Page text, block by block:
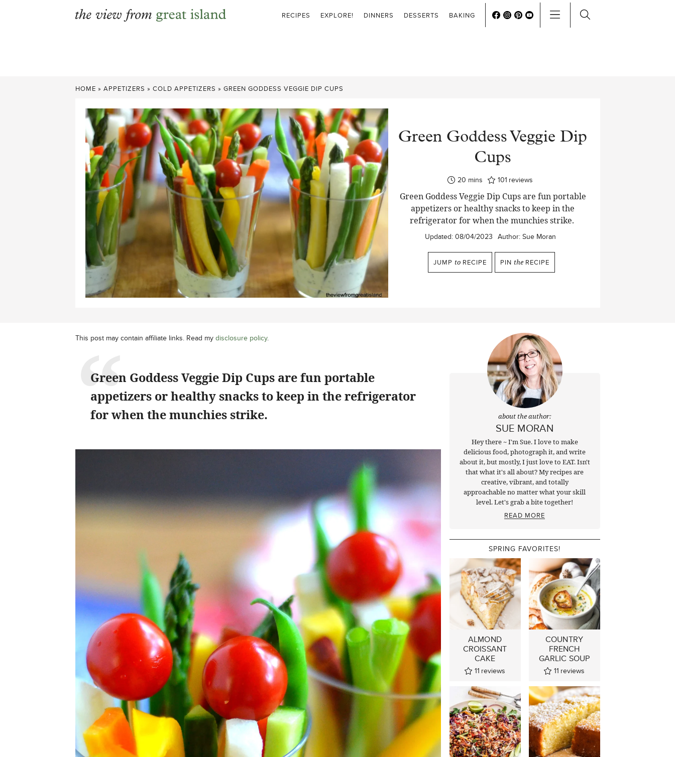
RECIPES EXPLORE! DINNERS DESSERTS BAKING
HOME » APPETIZERS » COLD APPETIZERS » GREEN GODDESS VEGGIE DIP CUPS
Green Goddess Veggie Dip
Cups
20 minutes
mins 101 reviews
Green Goddess Veggie Dip Cups are fun portable
appetizers or healthy snacks to keep in the
refrigerator for when the munchies strike.
Updated: 08/04/2023 Author: Sue Moran
JUMP to RECIPE PIN the RECIPE
This post may contain affiliate links. Read my disclosure policy.
Green Goddess Veggie Dip Cups are fun portable
appetizers or healthy snacks to keep in the refrigerator
for when the munchies strike.
about the author:
SUE MORAN
Hey there ~ I'm Sue. I love to make
delicious food, photograph it, and write
about it, but mostly, I just love to EAT. Isn't
that what it's all about? My recipes are
creative, vibrant, and totally
approachable no matter what your skill
level. Let's grab a bite together!
READ MORE
SPRING FAVORITES!
ALMOND
CROISSANT
CAKE
11 reviews
COUNTRY
FRENCH
GARLIC SOUP
11 reviews